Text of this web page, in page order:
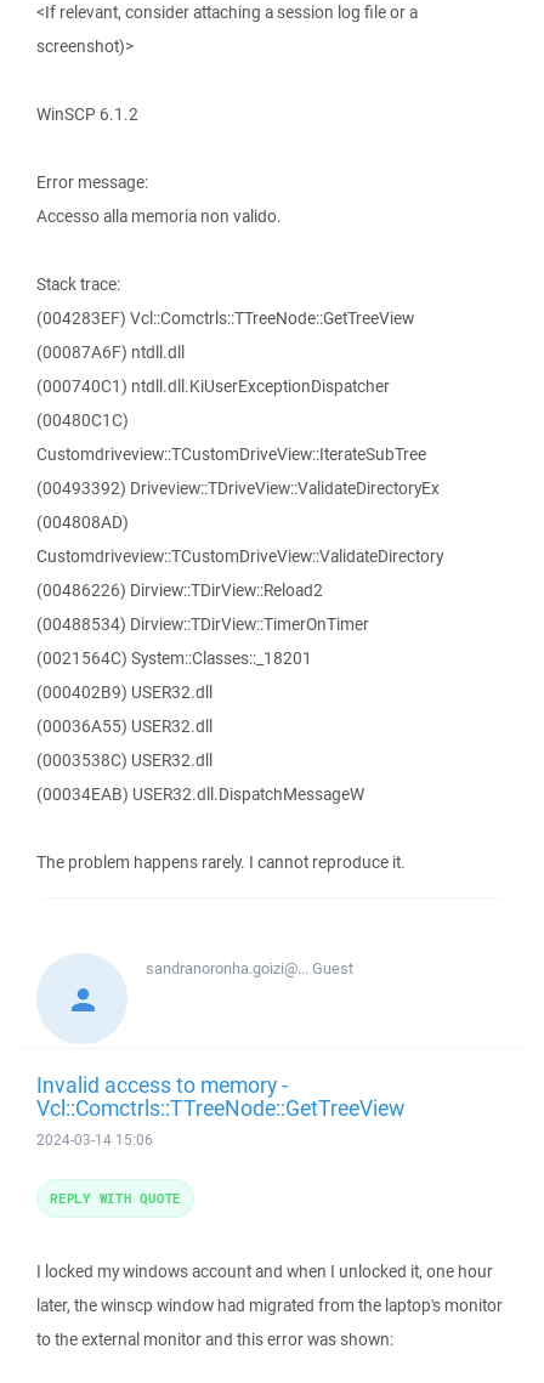
<If relevant, consider attaching a session log file or a
screenshot)>
WinSCP 6.1.2
Error message:
Accesso alla memoria non valido.
Stack trace:
(004283EF) Vcl::Comctrls::TTreeNode::GetTreeView
(00087A6F) ntdll.dll
(000740C1) ntdll.dll.KiUserExceptionDispatcher
(00480C1C)
Customdriveview::TCustomDriveView::IterateSubTree
(00493392) Driveview::TDriveView::ValidateDirectoryEx
(004808AD)
Customdriveview::TCustomDriveView::ValidateDirectory
(00486226) Dirview::TDirView::Reload2
(00488534) Dirview::TDirView::TimerOnTimer
(0021564C) System::Classes::_18201
(000402B9) USER32.dll
(00036A55) USER32.dll
(0003538C) USER32.dll
(00034EAB) USER32.dll.DispatchMessageW
The problem happens rarely. I cannot reproduce it.
sandranoronha.goizi@...Guest
Invalid access to memory -
Vcl::Comctrls::TTreeNode::GetTreeView
2024-03-14 15:06
I locked my windows account and when I unlocked it, one hour
later, the winscp window had migrated from the laptop's monitor
to the external monitor and this error was shown:
REPLY WITH QUOTE